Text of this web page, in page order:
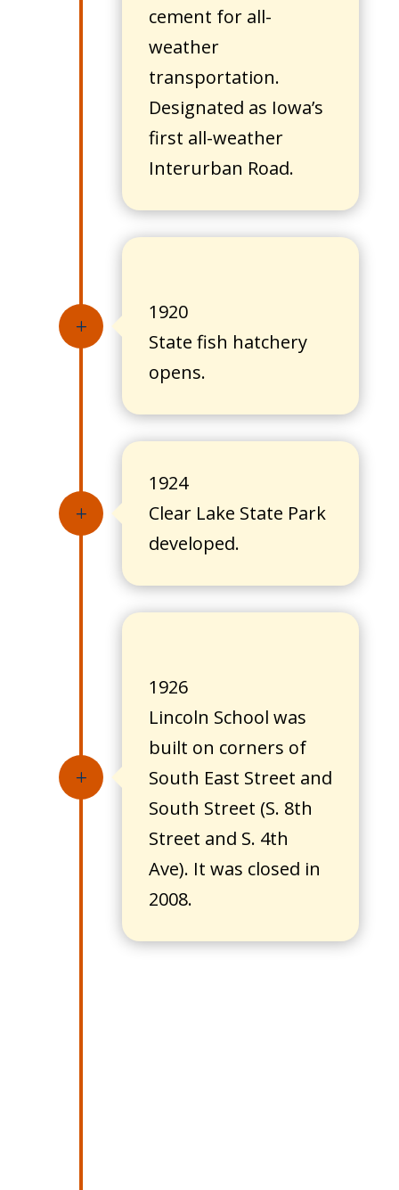
cement for all-
weather
transportation.
Designated as Iowa’s
first all-weather
Interurban Road.
L
1920
State fish hatchery
opens.
L
1924
Clear Lake State Park
developed.
L
1926
Lincoln School was
built on corners of
South East Street and
South Street (S. 8th
Street and S. 4th
Ave). It was closed in
2008.